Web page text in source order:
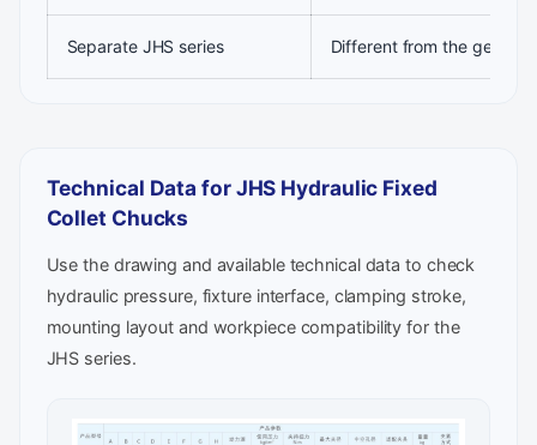
Separate JHS series Different from the
Technical Data for JHS Hydraulic Fixed
Collet Chucks
Use the drawing and available technical data to check
hydraulic pressure, fixture interface, clamping stroke,
mounting layout and workpiece compatibility for the
JHS series.